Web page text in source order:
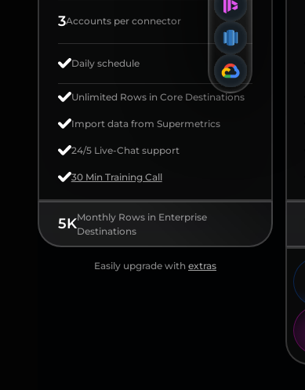
3Accounts per connector
Daily schedule
Unlimited Rows in Core Destinations
Import data from Supermetrics
24/5 Live-Chat support
30 Min Training Call
5KMonthly Rows in Enterprise
Destinations
Easily upgrade with extras